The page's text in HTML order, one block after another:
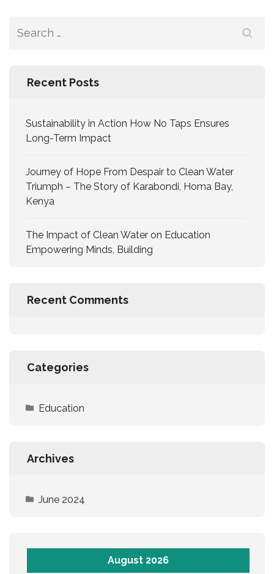
Recent Posts
Sustainability in Action How No Taps Ensures
Long-Term Impact
Journey of Hope From Despair to Clean Water
Triumph – The Story of Karabondi, Homa Bay,
Kenya
The Impact of Clean Water on Education
Empowering Minds, Building
Recent Comments
Categories
Education
Archives
June 2024
August 2026